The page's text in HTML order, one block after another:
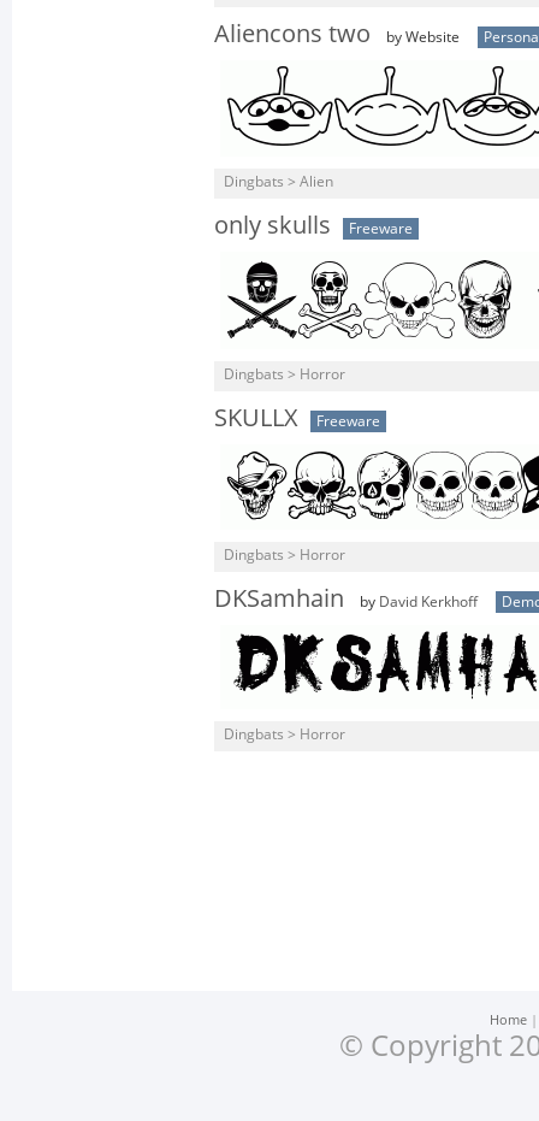
Aliencons two by Website
Dingbats > Alien
only skulls Freeware
Dingbats > Horror
SKULLX Freeware
Dingbats > Horror
DKSamhain by David Kerkhoff
Dingbats > Horror
Home
© Copyright